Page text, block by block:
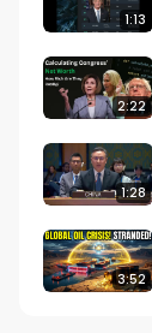
1:13
2:22
1:28
3:52